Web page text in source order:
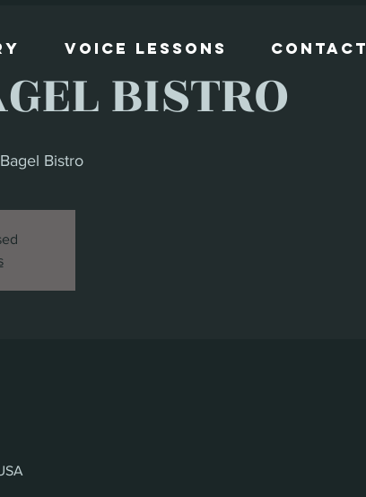
BISTRO
Bistro
Voice Lessons Contact